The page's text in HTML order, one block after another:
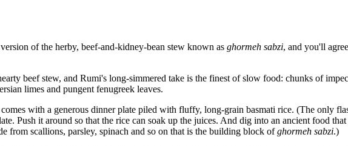
of the herby, beef-and-kidney-bean stew known as ghormeh sabzi, and you'll
beef stew, and Rumi's long-simmered take is the finest of slow food: chunks of
limes and pungent fenugreek leaves.
with a generous dinner plate piled with fluffy, long-grain basmati rice. (The only
Push it around so that the rice can soak up the juices. And dig into an ancient food
from scallions, parsley, spinach and so on that is the building block ofghormeh sabzi.)